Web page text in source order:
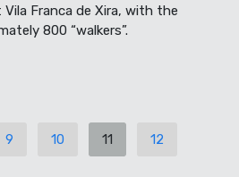
Franca de Xira, with the
800 “walkers”.
9 10 11 12